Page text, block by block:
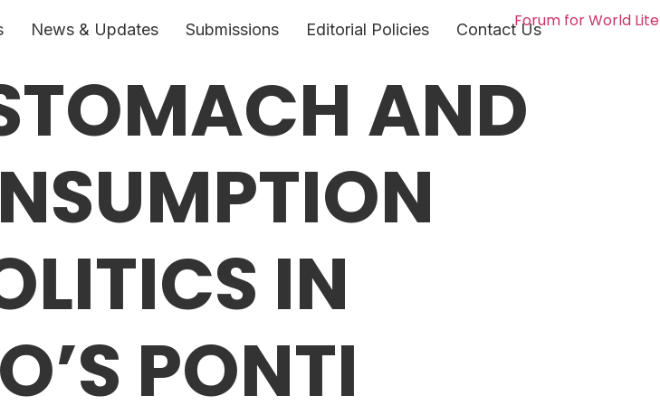
News & Updates Submissions Editorial Policies Contact Us
AND
IN
PONTI